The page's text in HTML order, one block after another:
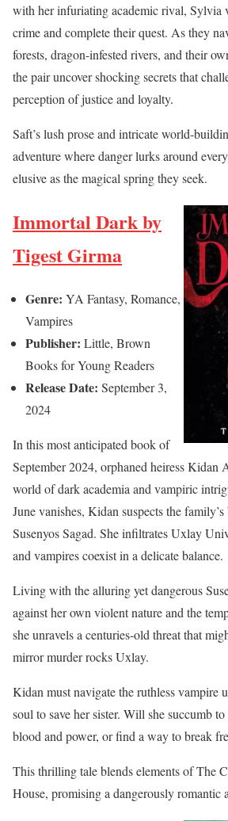
with her infuriating academic rival, Sylvia
crime and complete their quest. As they
forests, dragon-infested rivers, and their
the pair uncover shocking secrets that
perception of justice and loyalty.
Saft’s lush prose and intricate world-
adventure where danger lurks around
elusive as the magical spring they seek.
Immortal Dark by
Tigest Girma
Genre: YA Fantasy, Romance,
Vampires
Publisher: Little, Brown
Books for Young Readers
Release Date: September 3,
2024
In this most anticipated book of
September 2024, orphaned heiress Kidan
world of dark academia and vampiric
June vanishes, Kidan suspects the
Susenyos Sagad. She infiltrates Uxlay
and vampires coexist in a delicate balance.
Living with the alluring yet dangerous
against her own violent nature and the
she unravels a centuries-old threat that
mirror murder rocks Uxlay.
Kidan must navigate the ruthless vampire
soul to save her sister. Will she succumb
blood and power, or find a way to break
This thrilling tale blends elements of The
House, promising a dangerously romantic